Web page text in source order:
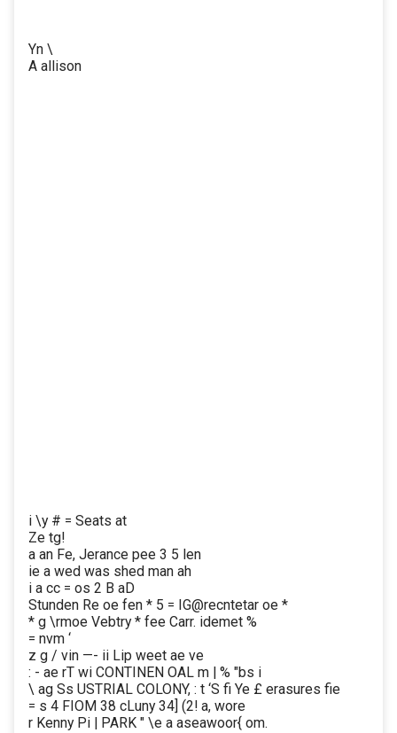
Yn \
A allison
i \y # = Seats at
Ze tg!
a an Fe, Jerance pee 3 5 len
ie a wed was shed man ah
i a cc = os 2 B aD
Stunden Re oe fen * 5 = IG@recntetar oe *
* g \rmoe Vebtry * fee Carr. idemet %
= nvm ‘
z g / vin —- ii Lip weet ae ve
: - ae rT wi CONTINEN OAL m | % "bs i
\ ag Ss USTRIAL COLONY, : t ‘S fi Ye £ erasures fie
= s 4 FIOM 38 cLuny 34] (2! a, wore
r Kenny Pi | PARK " \e a aseawoor{ om.